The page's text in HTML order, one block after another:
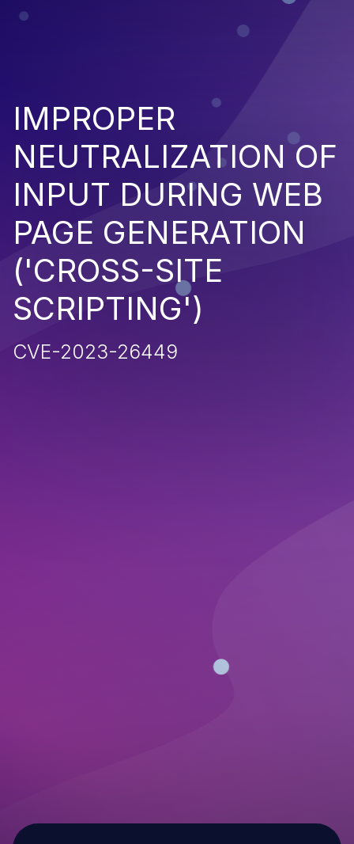
IMPROPER
NEUTRALIZATION OF
INPUT DURING WEB
PAGE GENERATION
('CROSS-SITE
SCRIPTING')
CVE-2023-26449